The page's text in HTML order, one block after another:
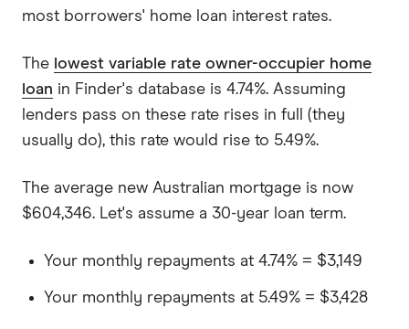
most borrowers' home loan interest rates.
The lowest variable rate owner-occupier home
loan in Finder's database is 4.74%. Assuming
lenders pass on these rate rises in full (they
usually do), this rate would rise to 5.49%.
The average new Australian mortgage is now
$604,346. Let's assume a 30-year loan term.
Your monthly repayments at 4.74% = $3,149
Your monthly repayments at 5.49% = $3,428